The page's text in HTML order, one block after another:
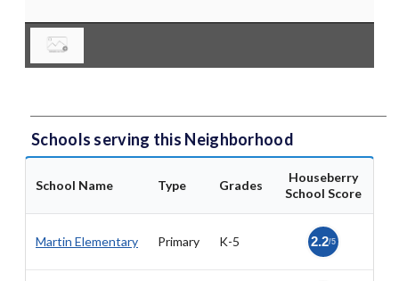
Schools serving this Neighborhood
School Name Type Grades
Houseberry
School Score
Martin Elementary Primary K-5 2.2/5